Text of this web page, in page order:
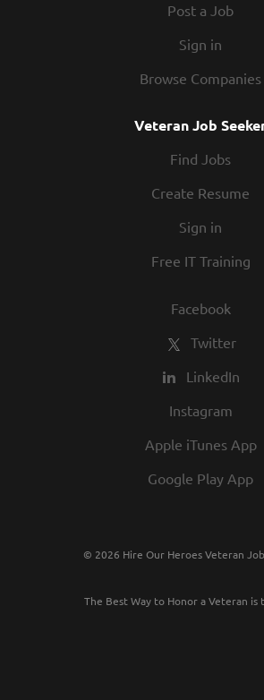
Post a Job
Sign in
Browse Companies
Veteran Job
Find Jobs
Create Resume
Sign in
Free IT Training
Facebook
Twitter
LinkedIn
Instagram
Apple iTunes App
Google Play App
© 2026 Hire Our Heroes Veteran
The Best Way to Honor a Veteran is